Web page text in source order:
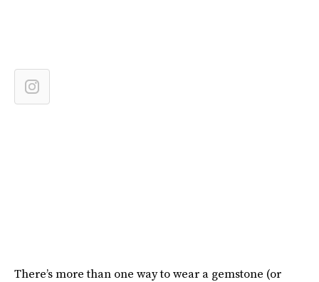
There’s more than one way to wear a gemstone (or